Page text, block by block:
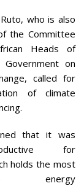
who is also
the Committee
Heads of
Government on
called for
of climate
that it was
for
holds the most
energy